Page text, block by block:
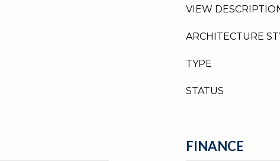
VIEW
ARCHITECTURE
TYPE
STATUS
FINANCE